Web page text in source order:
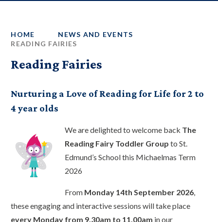
HOME
NEWS AND EVENTS
READING FAIRIES
Reading Fairies
Nurturing a Love of Reading for Life for 2 to
4 year olds
We are delighted to welcome back The
Reading Fairy Toddler Group to St.
Edmund’s School this Michaelmas Term
2026
From Monday 14th September 2026
these engaging and interactive sessions will take place
every Monday from 9.30am to 11.00am in our